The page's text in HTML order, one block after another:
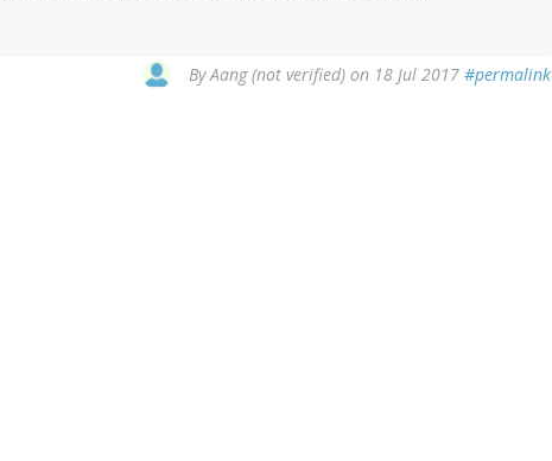
ByAang (not verified) on 18 Jul 2017 #permalink